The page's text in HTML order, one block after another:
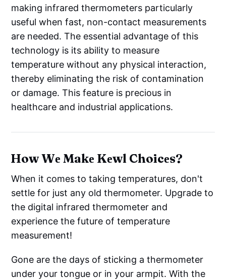
making infrared thermometers particularly
useful when fast, non-contact measurements
are needed. The essential advantage of this
technology is its ability to measure
temperature without any physical interaction,
thereby eliminating the risk of contamination
or damage. This feature is precious in
healthcare and industrial applications.
How Wе Makе Kеwl Choicеs?
When it comes to taking temperatures, don't
settle for just any old thermometer. Upgrade to
the digital infrared thermometer and
experience the future of temperature
measurement!
Gone are the days of sticking a thermometer
under your tongue or in your armpit. With the